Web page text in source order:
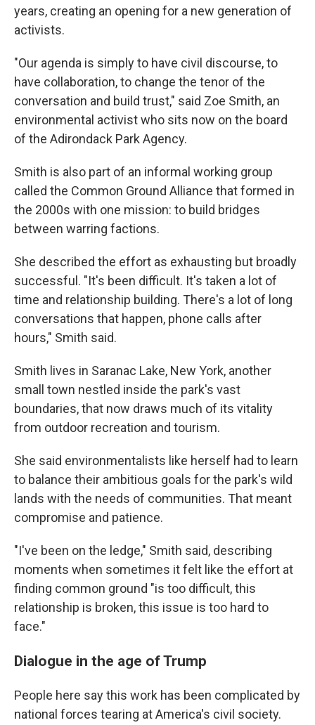
years, creating an opening for a new generation of
activists.
"Our agenda is simply to have civil discourse, to
have collaboration, to change the tenor of the
conversation and build trust," said Zoe Smith, an
environmental activist who sits now on the board
of the Adirondack Park Agency.
Smith is also part of an informal working group
called the Common Ground Alliance that formed in
the 2000s with one mission: to build bridges
between warring factions.
She described the effort as exhausting but broadly
successful. "It's been difficult. It's taken a lot of
time and relationship building. There's a lot of long
conversations that happen, phone calls after
hours," Smith said.
Smith lives in Saranac Lake, New York, another
small town nestled inside the park's vast
boundaries, that now draws much of its vitality
from outdoor recreation and tourism.
She said environmentalists like herself had to learn
to balance their ambitious goals for the park's wild
lands with the needs of communities. That meant
compromise and patience.
"I've been on the ledge," Smith said, describing
moments when sometimes it felt like the effort at
finding common ground "is too difficult, this
relationship is broken, this issue is too hard to
face."
Dialogue in the age of Trump
People here say this work has been complicated by
national forces tearing at America's civil society.